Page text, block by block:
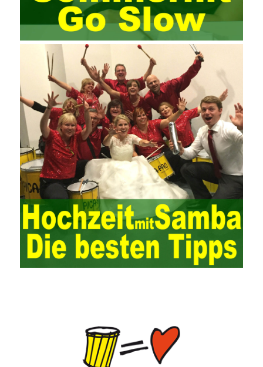
exam and qualify for PMP (Project Management Professional).
Since then, I have been continuously learning about project
management, and I have applied and practiced the theory of
project management in training management. Audit of information
systems. From the system itself, both hardware and software
have the possibility of failure. The completeness of the software
function is also one of the risks of the system operation. The
connection between the ERP system and other systems is the
key factor affecting the system operation. To ensure the normal
operation of the ERP system and reduce the operational risks, it
is also essential to the risk management and audit of the ERP
system and other information systems connected to it, including
the development and design of the system, the software
program, and the system control. Auditing of functional division,
hardware architecture, backup mode and effects, troubleshooting
solutions and risk response measures, and system risk
identification and evaluation systems. The development of
computer networks Todd Lammle Books is inseparable from the
support of the government. It is necessary to attach great
importance to network security and the rapid development
planning of computer security technology. The state vigorously
advocates the maintenance of network security technologies and
technology requires universal recognition of the importance of
new network security, the increasing number of network users,
need to pass security Consciousness is escorting, so that many